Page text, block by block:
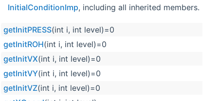
InitialConditionImp, including all inherited members.
getInitPRESS(int i, int level)=0
getInitROH(int i, int level)=0
getInitVX(int i, int level)=0
getInitVY(int i, int level)=0
getInitVZ(int i, int level)=0